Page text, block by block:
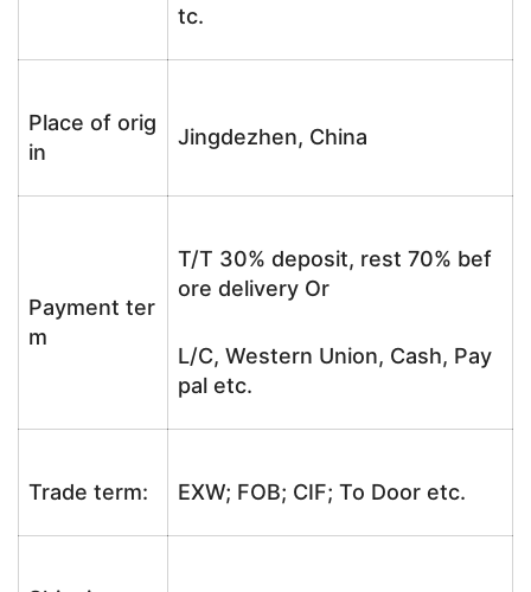
tc.
Place of orig
in
Jingdezhen, China
Payment ter
m
T/T 30% deposit, rest 70% bef
ore delivery Or
L/C, Western Union, Cash, Pay
pal etc.
Trade term: EXW; FOB; CIF; To Door etc.